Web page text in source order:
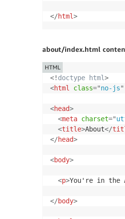
</html>
about/index.html
<! doctype html>
<html class="no-js"
<head>
<meta charset="
<title>About</
</head>
<body>
<p>You're in the
</body>
HTML